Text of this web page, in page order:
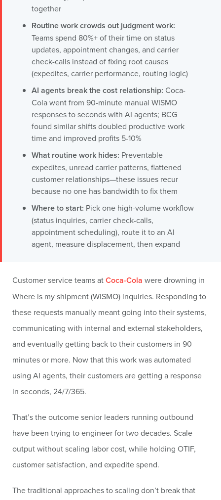
together
Routine work crowds out judgment work:
Teams spend 80%+ of their time on status
updates, appointment changes, and carrier
check-calls instead of fixing root causes
(expedites, carrier performance, routing logic)
AI agents break the cost relationship: Coca-
Cola went from 90-minute manual WISMO
responses to seconds with AI agents; BCG
found similar shifts doubled productive work
time and improved profits 5-10%
What routine work hides: Preventable
expedites, unread carrier patterns, flattened
customer relationships—these issues recur
because no one has bandwidth to fix them
Where to start: Pick one high-volume workflow
(status inquiries, carrier check-calls,
appointment scheduling), route it to an AI
agent, measure displacement, then expand
Customer service teams atCoca-Cola were drowning in
Where is my shipment (WISMO) inquiries. Responding to
these requests manually meant going into their systems,
communicating with internal and external stakeholders,
and eventually getting back to their customers in 90
minutes or more. Now that this work was automated
using AI agents, their customers are getting a response
in seconds, 24/7/365.
That’s the outcome senior leaders running outbound
have been trying to engineer for two decades. Scale
output without scaling labor cost, while holding OTIF,
customer satisfaction, and expedite spend.
The traditional approaches to scaling don’t break that